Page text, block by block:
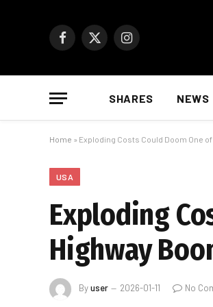
Facebook
X
Instagram
SHARES NEWS
Home » Exploding Costs Could Doom One
USA
Exploding
Highway
Byuser 2026-01-11 No